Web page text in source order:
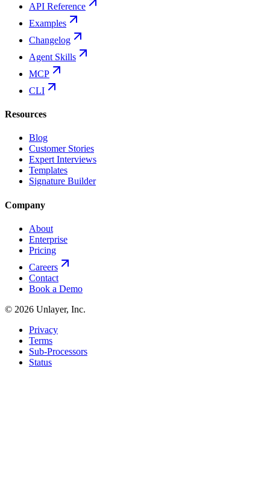
API Reference
Examples
Changelog
Agent Skills
MCP
CLI
Resources
Blog
Customer Stories
Expert Interviews
Templates
Signature Builder
Company
About
Enterprise
Pricing
Careers
Contact
Book a Demo
© 2026 Unlayer, Inc.
Privacy
Terms
Sub-Processors
Status